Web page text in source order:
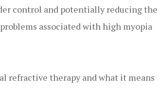
control and potentially reducing the
associated with high myopia
refractive therapy and what it means